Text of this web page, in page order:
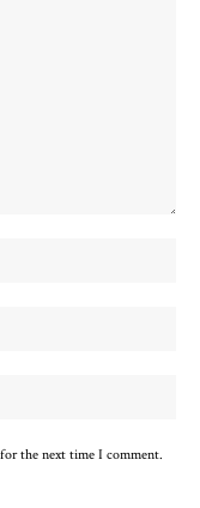
the next time I comment.